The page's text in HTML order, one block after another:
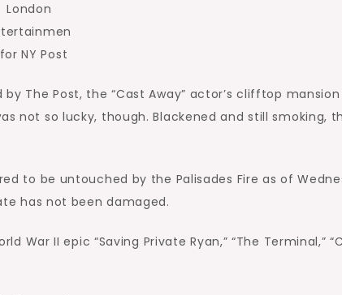
London
NY Post
The Post, the “Cast Away” actor’s clifftop mansion
not so lucky, though. Blackened and still smoking,
to be untouched by the Palisades Fire as of
has not been damaged.
War II epic “Saving Private Ryan,” “The Terminal,”